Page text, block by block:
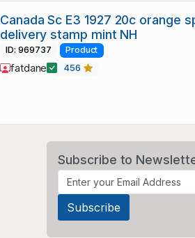
Canada Sc E3 1927 20c orange
delivery stamp mint NH
ID: 969737 Product
fatdane 456
Subscribe to